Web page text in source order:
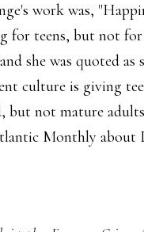
work was,
for teens, but not
she was quoted as
culture is giving
but not mature
Monthly about